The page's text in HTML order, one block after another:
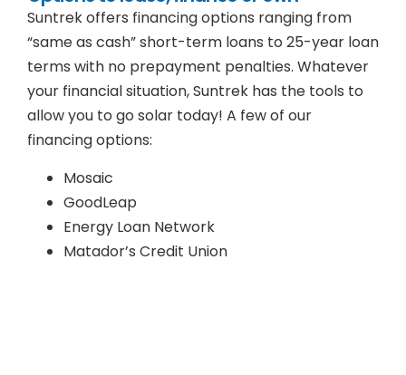
Suntrek offers financing options ranging from
“same as cash” short-term loans to 25-year loan
terms with no prepayment penalties. Whatever
your financial situation, Suntrek has the tools to
allow you to go solar today! A few of our
financing options:
Mosaic
GoodLeap
Energy Loan Network
Matador’s Credit Union